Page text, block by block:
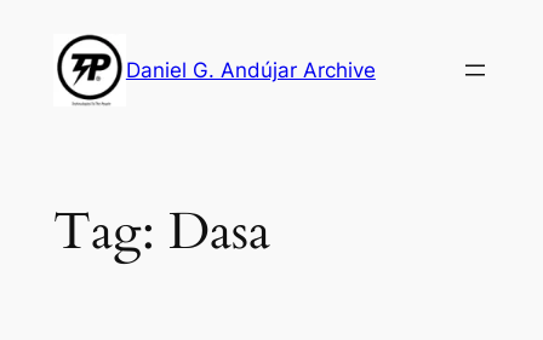
content
Daniel G. Andújar Archive
Tag: Dasa